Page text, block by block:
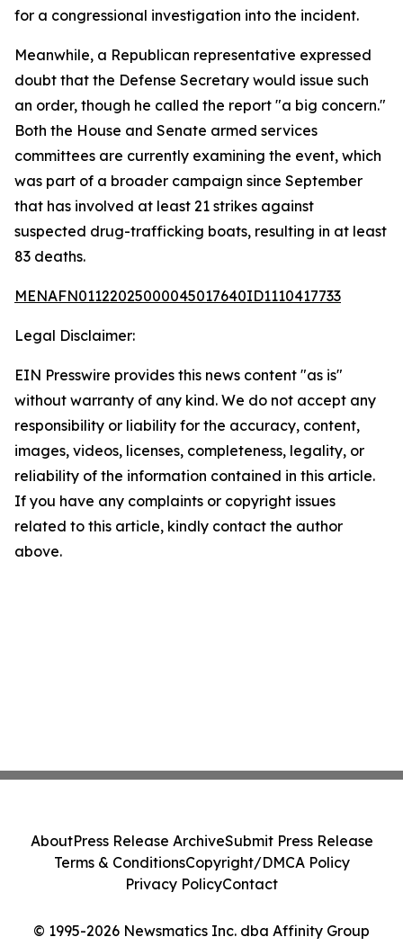
for a congressional investigation into the incident.
Meanwhile, a Republican representative expressed
doubt that the Defense Secretary would issue such
an order, though he called the report "a big concern."
Both the House and Senate armed services
committees are currently examining the event, which
was part of a broader campaign since September
that has involved at least 21 strikes against
suspected drug-trafficking boats, resulting in at least
83 deaths.
MENAFN01122025000045017640ID1110417733
Legal Disclaimer:
EIN Presswire provides this news content "as is"
without warranty of any kind. We do not accept any
responsibility or liability for the accuracy, content,
images, videos, licenses, completeness, legality, or
reliability of the information contained in this article.
If you have any complaints or copyright issues
related to this article, kindly contact the author
above.
© 1995-2026 Newsmatics Inc. dba Affinity Group
AboutPress Release ArchiveSubmit Press Release
Terms & ConditionsCopyright/DMCA Policy
Privacy PolicyContact